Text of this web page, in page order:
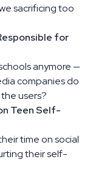
sacrificing too
for
anymore —
companies do
users?
Teen Self-
time on social
their self-